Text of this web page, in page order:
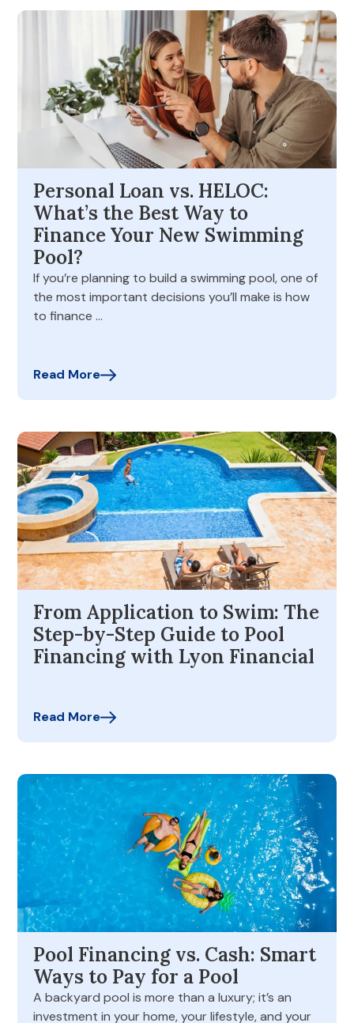
Personal Loan vs. HELOC:
What’s the Best Way to
Finance Your New Swimming
Pool?
If you’re planning to build a swimming pool, one of
the most important decisions you’ll make is how
to finance …
Read More
From Application to Swim: The
Step-by-Step Guide to Pool
Financing with Lyon Financial
Read More
Pool Financing vs. Cash: Smart
Ways to Pay for a Pool
A backyard pool is more than a luxury; it’s an
investment in your home, your lifestyle, and your